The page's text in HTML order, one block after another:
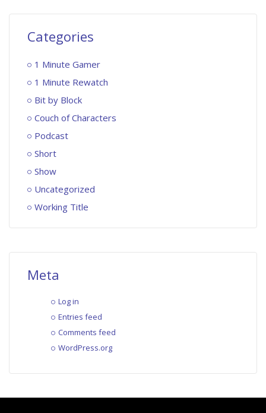
Categories
1 Minute Gamer
1 Minute Rewatch
Bit by Block
Couch of Characters
Podcast
Short
Show
Uncategorized
Working Title
Meta
Log in
Entries feed
Comments feed
WordPress.org